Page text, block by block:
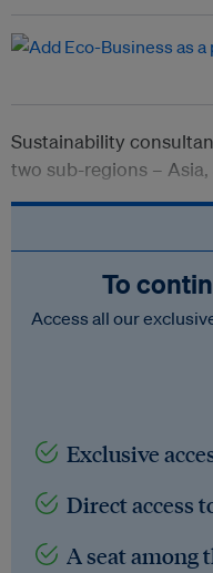
Sustainability
two sub-regions –
To
Access all our
Exclusive
Direct access
A seat among